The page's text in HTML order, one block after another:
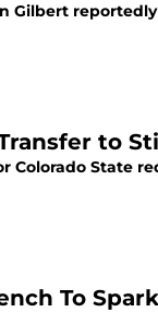
Gilbert
to
Colorado State
To